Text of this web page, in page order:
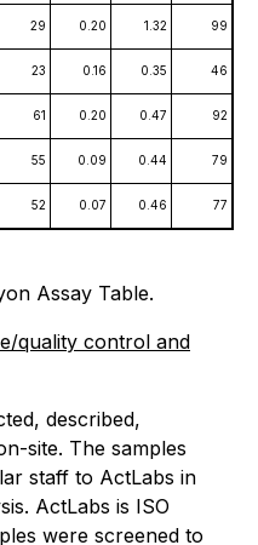
29 0.20 1.32 99
23 0.16 0.35 46
61 0.20 0.47 92
55 0.09 0.44 79
52 0.07 0.46 77
Assay Table.
quality control and
described,
site. The samples
staff to ActLabs in
ActLabs is ISO
were screened to